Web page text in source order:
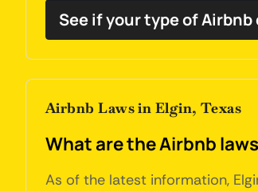
See if your type of
Airbnb Laws in Elgin, Texas
What are the Airbnb
As of the latest information,